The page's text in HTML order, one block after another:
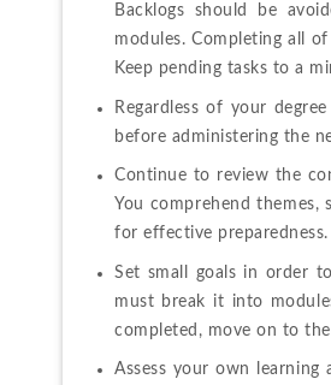
Backlogs should be
modules. Completing all
Keep pending tasks to a
Regardless of your
before administering the
Continue to review the
You comprehend
for effective
Set small goals in order
must break it into
completed, move on to
Assess your own learning